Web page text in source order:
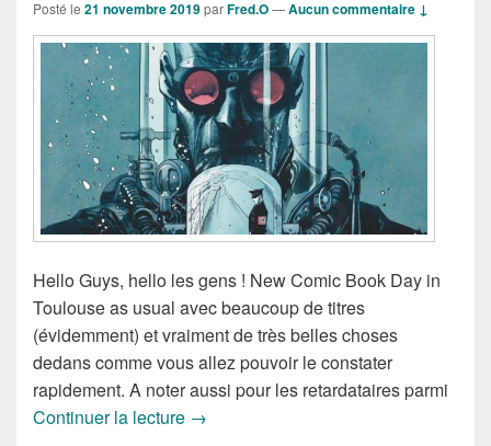
Posté le 21 novembre 2019parFred.O—Aucun commentaire ↓
Hello Guys, hello les gens ! New Comic Book Day in
Toulouse as usual avec beaucoup de titres
(évidemment) et vraiment de très belles choses
dedans comme vous allez pouvoir le constater
rapidement. A noter aussi pour les retardataires parmi
Continuer la lecture Sorties des Comics VO de la
→